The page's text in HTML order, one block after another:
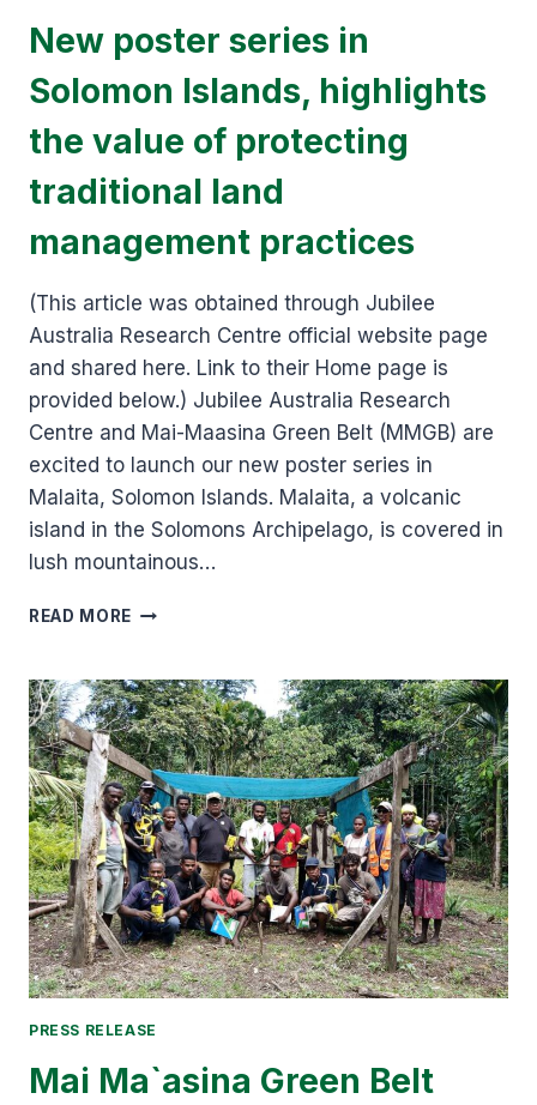
New poster series in
Solomon Islands, highlights
the value of protecting
traditional land
management practices
(This article was obtained through Jubilee
Australia Research Centre official website page
and shared here. Link to their Home page is
provided below.) Jubilee Australia Research
Centre and Mai-Maasina Green Belt (MMGB) are
excited to launch our new poster series in
Malaita, Solomon Islands. Malaita, a volcanic
island in the Solomons Archipelago, is covered in
lush mountainous…
READ MORE NEW
IN
SOLOMON
ISLANDS,
HIGHLIGHTS
THE
VALUE
OF
PROTECTING
TRADITIONAL
LAND
MANAGEMENT
PRACTICES
PRESS RELEASE
Mai Ma`asina Green Belt